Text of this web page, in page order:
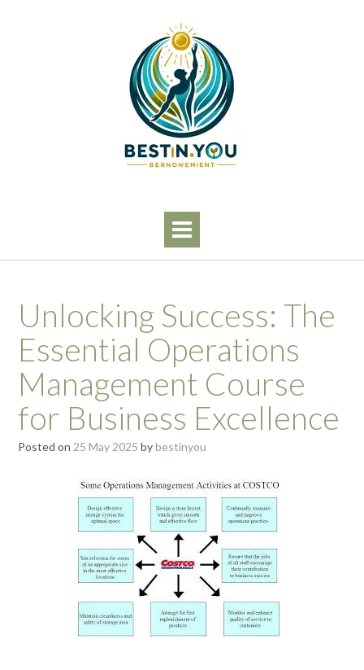
Unlocking Success: The
Essential Operations
Management Course
for Business Excellence
Posted on 25 May 2025 bybestinyou